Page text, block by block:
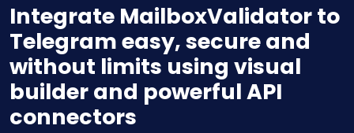
Integrate MailboxValidator to
Telegram easy, secure and
without limits using visual
builder and powerful API
connectors